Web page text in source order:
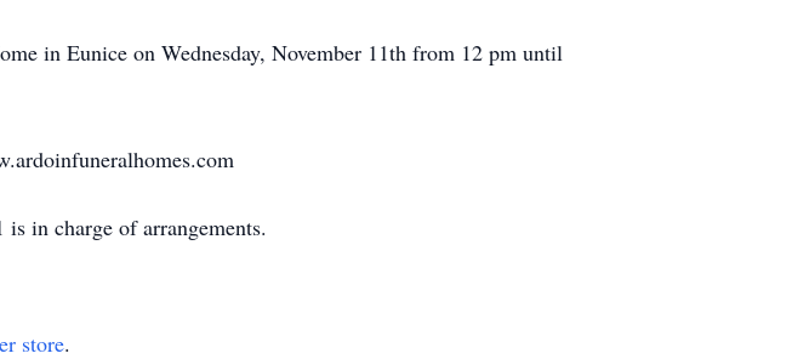
in Eunice on Wednesday, November 11th from 12 pm until
in charge of arrangements.
store.